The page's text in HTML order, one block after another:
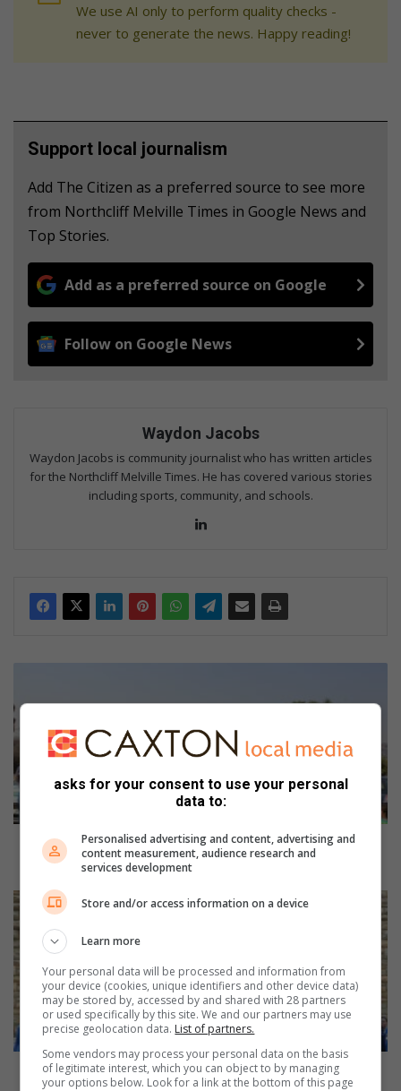
We use AI only to perform quality checks -
never to generate the news. Happy reading!
Support local journalism
Add The Citizen as a preferred source to see more
from Northcliff Melville Times in Google News and
Top Stories.
Add as a preferred source on Google
Follow on Google News
Waydon Jacobs
Waydon Jacobs is community journalist who has written articles
for the Northcliff Melville Times. He has covered various stories
including sports, community, and schools.
r
t
c
l
i
f
i
o
n
C
h
u
r
c
h
Northcliff Union Church honours first responders
with prayer session
Y
o
u
t
h
c
h
o
i
Youth choirs deliver unforgettable night of song
asks for your consent to use your personal
data to:
Personalised advertising and content, advertising and
content measurement, audience research and
services development
Store and/or access information on a device
Learn more
Your personal data will be processed and information from
your device (cookies, unique identifiers and other device data)
may be stored by, accessed by and shared with 28 partners
or used specifically by this site. We and our partners may use
precise geolocation data. List of partners.
Some vendors may process your personal data on the basis
of legitimate interest, which you can object to by managing
your options below. Look for a link at the bottom of this page